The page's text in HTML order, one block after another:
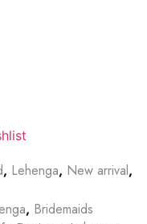
, Lehenga, New arrival,
, Bridemaids